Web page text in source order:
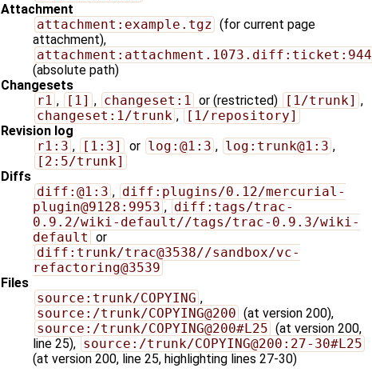
Attachment
attachment:example.tgz (for current page
attachment),
attachment:attachment.1073.diff:ticket:944
(absolute path)
Changesets
r1 , [1] , changeset:1 or (restricted) [1/trunk] ,
changeset:1/trunk ,
[1/repository]
Revision log
r1:3 , [1:3] or log:@1:3 , log:trunk@1:3 ,
[2:5/trunk]
Diffs
diff:@1:3 , diff:plugins/0.12/mercurial-
plugin@9128:9953 , diff:tags/trac-
0.9.2/wiki-default//tags/trac-0.9.3/wiki-
default or
diff:trunk/trac@3538//sandbox/vc-
refactoring@3539
Files
source:trunk/COPYING ,
source:/trunk/COPYING@200 (at version 200),
source:/trunk/COPYING@200#L25 (at version 200,
line 25), source:/trunk/COPYING@200:27-30#L25
(at version 200, line 25, highlighting lines 27-30)